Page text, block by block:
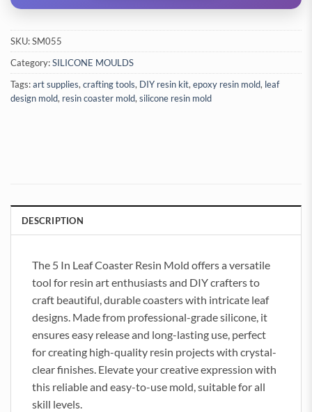
SKU:SM055
Category:SILICONE MOULDS
Tags:art supplies,crafting tools, DIY resin kit,epoxy resin mold, leaf
design mold, resin coaster mold,silicone resin mold
DESCRIPTION
The 5 In Leaf Coaster Resin Mold offers a versatile
tool for resin art enthusiasts and DIY crafters to
craft beautiful, durable coasters with intricate leaf
designs. Made from professional-grade silicone, it
ensures easy release and long-lasting use, perfect
for creating high-quality resin projects with crystal-
clear finishes. Elevate your creative expression with
this reliable and easy-to-use mold, suitable for all
skill levels.